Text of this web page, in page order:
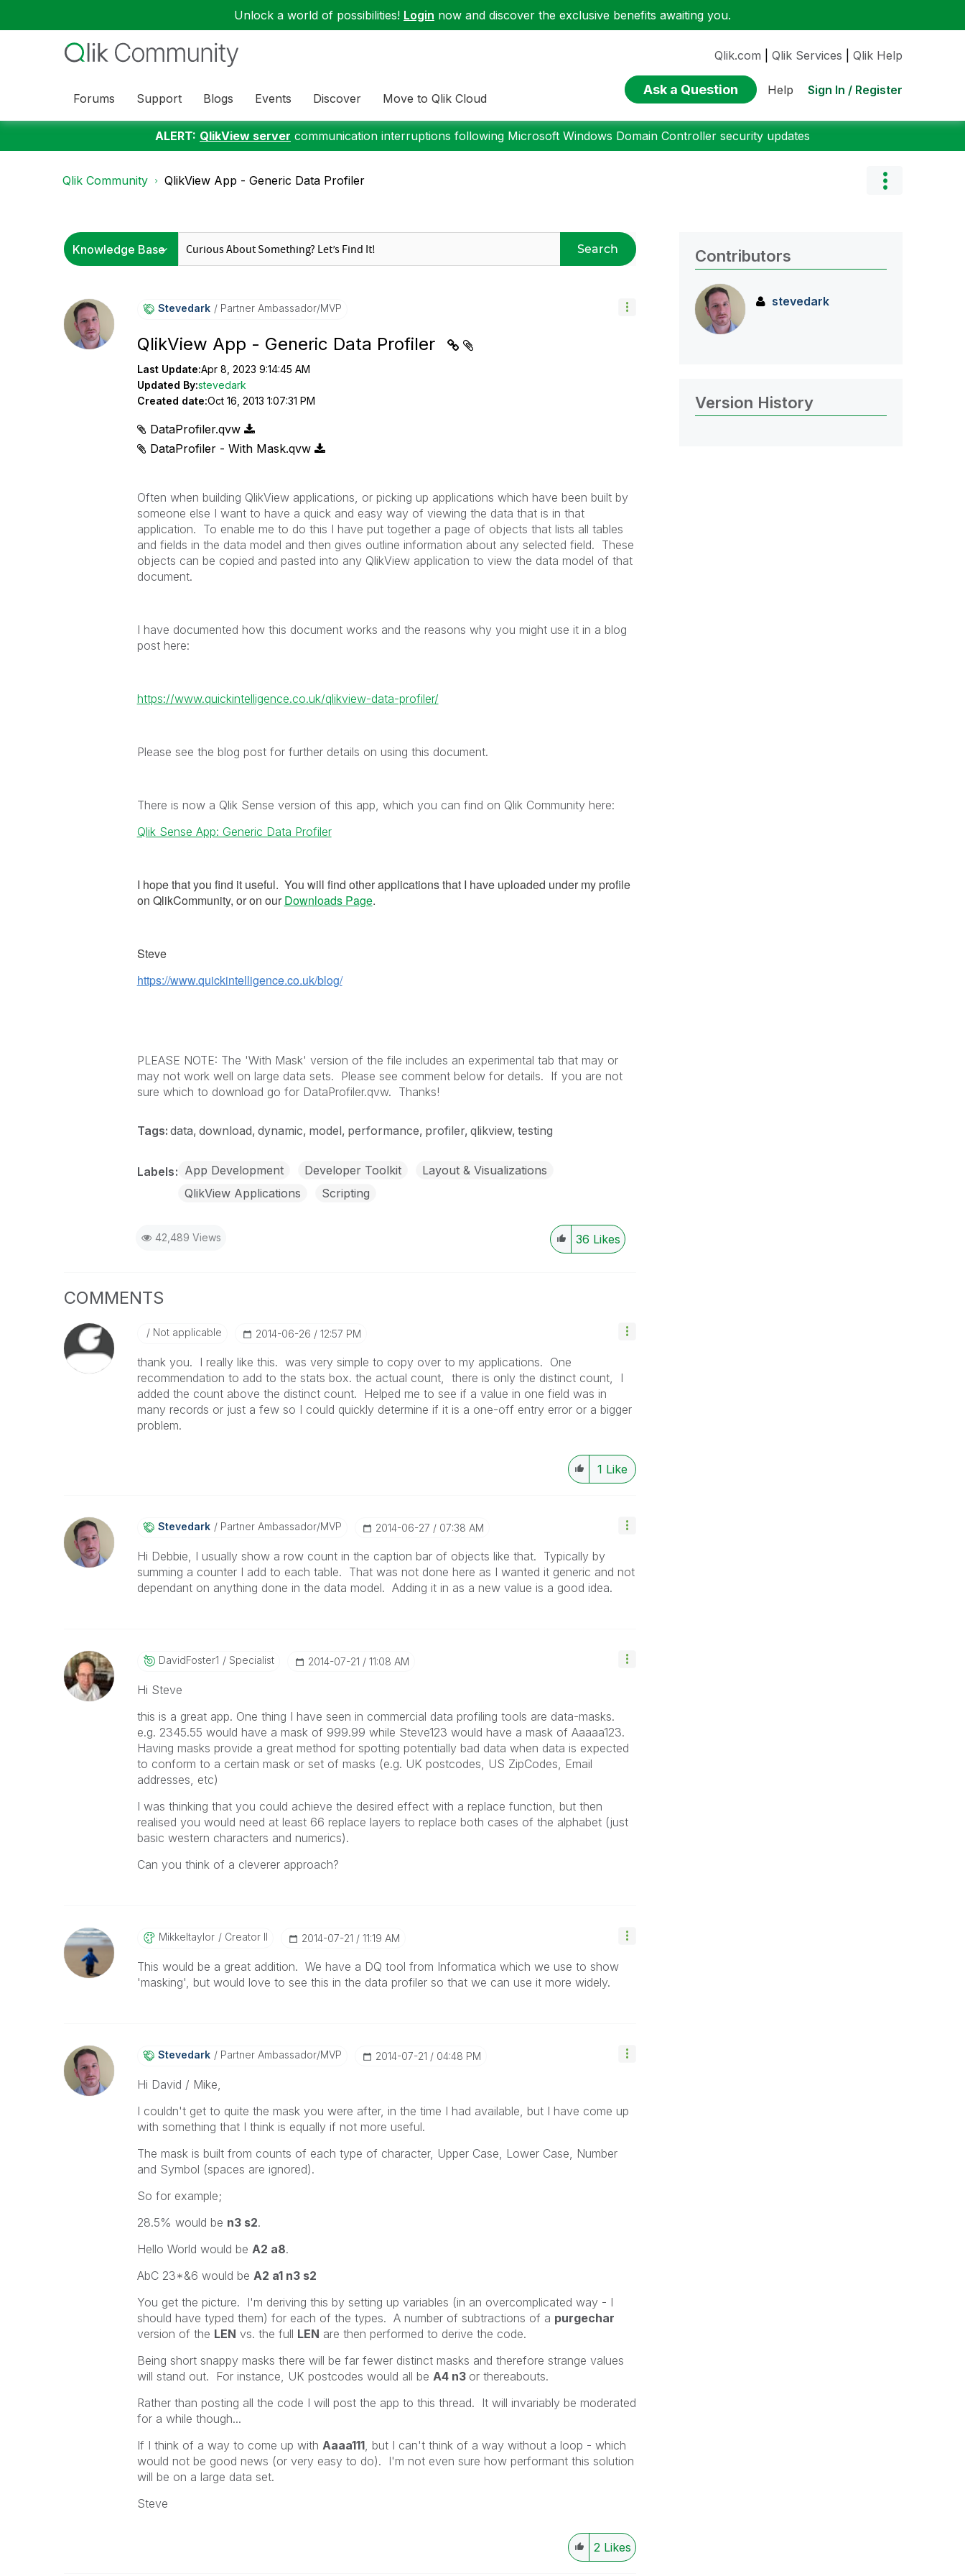
Unlock a world of possibilities! Login now and discover the exclusive benefits awaiting you.
Forums Support Blogs Events Discover Move to Qlik Cloud
Qlik.com Qlik Services Qlik Help
Ask a Question Help Sign In / Register
ALERT: QlikView server communication interruptions following Microsoft Windows Domain Controller security updates
Qlik Community QlikView App - Generic Data Profiler
Search
Stevedark Partner Ambassador/MVP
QlikView App - Generic Data Profiler
Last Update:Apr 8, 2023 9:14:45 AM
Updated By:stevedark
Created date:Oct 16, 2013 1:07:31 PM
DataProfiler.qvw
DataProfiler - With Mask.qvw
Often when building QlikView applications, or picking up applications which have been built by
someone else I want to have a quick and easy way of viewing the data that is in that
application. To enable me to do this I have put together a page of objects that lists all tables
and fields in the data model and then gives outline information about any selected field. These
objects can be copied and pasted into any QlikView application to view the data model of that
document.
I have documented how this document works and the reasons why you might use it in a blog
post here:
https://www.quickintelligence.co.uk/qlikview-data-profiler/
Please see the blog post for further details on using this document.
There is now a Qlik Sense version of this app, which you can find on Qlik Community here:
Qlik Sense App: Generic Data Profiler
I hope that you find it useful. You will find other applications that I have uploaded under my profile
on QlikCommunity, or on ourDownloads Page.
Steve
https://www.quickintelligence.co.uk/blog/
PLEASE NOTE: The 'With Mask' version of the file includes an experimental tab that may or
may not work well on large data sets. Please see comment below for details. If you are not
sure which to download go for DataProfiler.qvw. Thanks!
Tags: data download dynamic model performance profiler qlikview testing
Labels App Development Developer Toolkit
Layout & Visualizations
QlikView Applications
Scripting
42,489 Views 36 Likes
COMMENTS
Not applicable ‎2014-06-26 12:57 PM
thank you. I really like this. was very simple to copy over to my applications. One
recommendation to add to the stats box. the actual count, there is only the distinct count, I
added the count above the distinct count. Helped me to see if a value in one field was in
many records or just a few so I could quickly determine if it is a one-off entry error or a bigger
problem.
1 Like
Stevedark Partner Ambassador/MVP ‎2014-06-27 07:38 AM
Hi Debbie, I usually show a row count in the caption bar of objects like that. Typically by
summing a counter I add to each table. That was not done here as I wanted it generic and not
dependant on anything done in the data model. Adding it in as a new value is a good idea.
DavidFoster1 Specialist ‎2014-07-21 11:08 AM
Hi Steve
this is a great app. One thing I have seen in commercial data profiling tools are data-masks.
e.g. 2345.55 would have a mask of 999.99 while Steve123 would have a mask of Aaaaa123.
Having masks provide a great method for spotting potentially bad data when data is expected
to conform to a certain mask or set of masks (e.g. UK postcodes, US ZipCodes, Email
addresses, etc)
I was thinking that you could achieve the desired effect with a replace function, but then
realised you would need at least 66 replace layers to replace both cases of the alphabet (just
basic western characters and numerics).
Can you think of a cleverer approach?
Mikkeltaylor Creator II ‎2014-07-21 11:19 AM
This would be a great addition. We have a DQ tool from Informatica which we use to show
'masking', but would love to see this in the data profiler so that we can use it more widely.
Stevedark Partner Ambassador/MVP ‎2014-07-21 04:48 PM
Hi David / Mike,
I couldn't get to quite the mask you were after, in the time I had available, but I have come up
with something that I think is equally if not more useful.
The mask is built from counts of each type of character, Upper Case, Lower Case, Number
and Symbol (spaces are ignored).
So for example;
28.5% would be n3 s2.
Hello World would be A2 a8.
AbC 23*&6 would be A2 a1 n3 s2
You get the picture. I'm deriving this by setting up variables (in an overcomplicated way - I
should have typed them) for each of the types. A number of subtractions of a purgechar
version of the LEN vs. the full LEN are then performed to derive the code.
Being short snappy masks there will be far fewer distinct masks and therefore strange values
will stand out. For instance, UK postcodes would all be A4 n3 or thereabouts.
Rather than posting all the code I will post the app to this thread. It will invariably be moderated
for a while though...
If I think of a way to come up with Aaaa111, but I can't think of a way without a loop - which
would not be good news (or very easy to do). I'm not even sure how performant this solution
will be on a large data set.
Steve
2 Likes
Contributors
stevedark
Version History